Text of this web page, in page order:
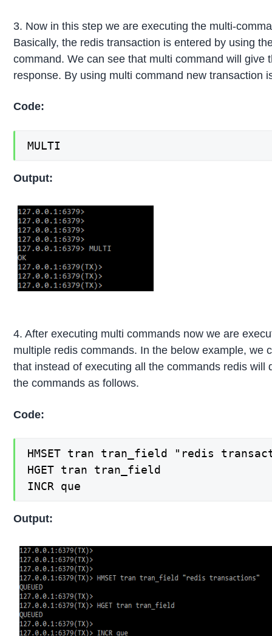
3. Now in this step we are executing the multi-
Basically, the redis transaction is entered by using
command. We can see that multi command will give
response. By using multi command new transaction
Code:
MULTI
Output:
4. After executing multi commands now we are
multiple redis commands. In the below example, we
that instead of executing all the commands redis will
the commands as follows.
Code:
HMSET tran tran_field "redis
HGET tran tran_field
INCR que
Output: